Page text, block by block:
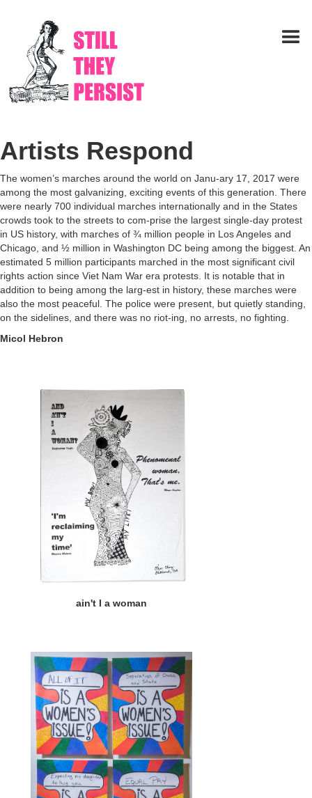
Artists Respond
The women’s marches around the world on Janu-ary 17, 2017 were
among the most galvanizing, exciting events of this generation. There
were nearly 700 individual marches internationally and in the States
crowds took to the streets to com-prise the largest single-day protest
in US history, with marches of ¾ million people in Los Angeles and
Chicago, and ½ million in Washington DC being among the biggest. An
estimated 5 million participants marched in the most significant civil
rights action since Viet Nam War era protests. It is notable that in
addition to being among the larg-est in history, these marches were
also the most peaceful. The police were present, but quietly standing,
on the sidelines, and there was no riot-ing, no arrests, no fighting.
Micol Hebron
ain't I a woman